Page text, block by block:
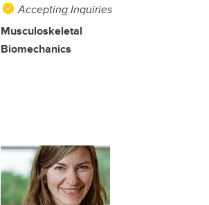
Accepting Inquiries
Musculoskeletal
Biomechanics